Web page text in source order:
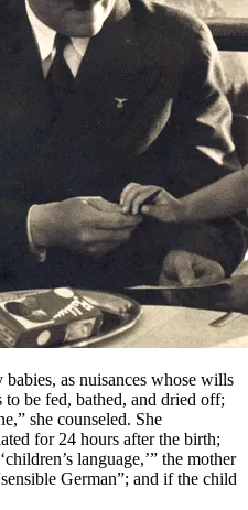
as nuisances whose wills
be fed, bathed, and dried off;
she counseled. She
for 24 hours after the birth;
language,’” the mother
German”; and if the child